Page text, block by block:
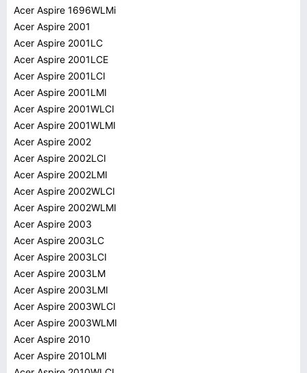
Acer Aspire 1696WLMi
Acer Aspire 2001
Acer Aspire 2001LC
Acer Aspire 2001LCE
Acer Aspire 2001LCI
Acer Aspire 2001LMI
Acer Aspire 2001WLCI
Acer Aspire 2001WLMI
Acer Aspire 2002
Acer Aspire 2002LCI
Acer Aspire 2002LMI
Acer Aspire 2002WLCI
Acer Aspire 2002WLMI
Acer Aspire 2003
Acer Aspire 2003LC
Acer Aspire 2003LCI
Acer Aspire 2003LM
Acer Aspire 2003LMI
Acer Aspire 2003WLCI
Acer Aspire 2003WLMI
Acer Aspire 2010
Acer Aspire 2010LMI